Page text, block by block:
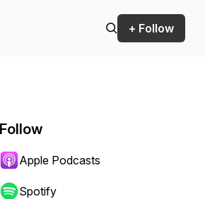
+ Follow
Follow
Apple Podcasts
Spotify